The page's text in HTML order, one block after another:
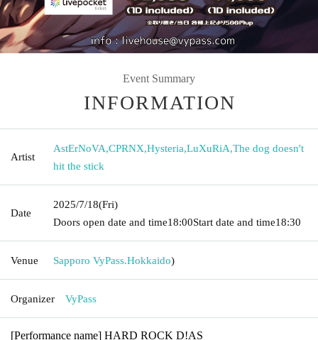
Event Summary
INFORMATION
Artist
AstErNoVA,CPRNX,Hysteria,LuXuRiA,The dog doesn't
hit the stick
Date
2025/7/18(Fri)
Doors open date and time18:00Start date and time18:30
Venue Sapporo VyPass.Hokkaido)
Organizer VyPass
[Performance name] HARD ROCK D!AS